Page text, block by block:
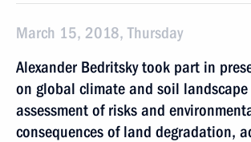
March 15, 2018, Thursday
Alexander Bedritsky took part in
on global climate and soil landscape
assessment of risks and
consequences of land degradation,